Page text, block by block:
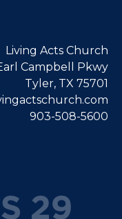
Living Acts Church
Campbell Pkwy
Tyler, TX 75701
903-508-5600